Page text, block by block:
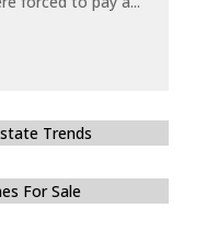
Trends
For Sale